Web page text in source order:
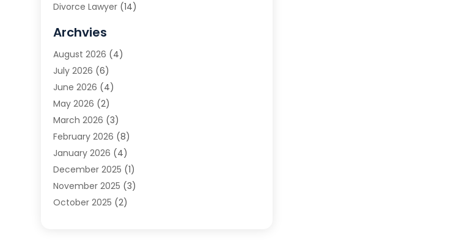
Divorce Lawyer (14)
Estate Planning Attorney
Family Law(5)
Family Lawyer
Law(66)
Law Attorney
Law Firm(14)
Lawyer(16)
Lawyers(220)
Lawyers And Law Firms
Legal(65)
Legal Services (50)
Archvies
August 2026 (4)
July 2026 (6)
June 2026 (4)
May 2026 (2)
March 2026 (3)
February 2026 (8)
January 2026 (4)
December 2025 (1)
November 2025 (3)
October 2025 (2)